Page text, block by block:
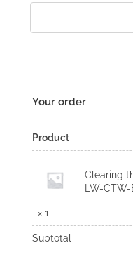
Your order
Product
Clearing
LW-
× 1
Subtotal